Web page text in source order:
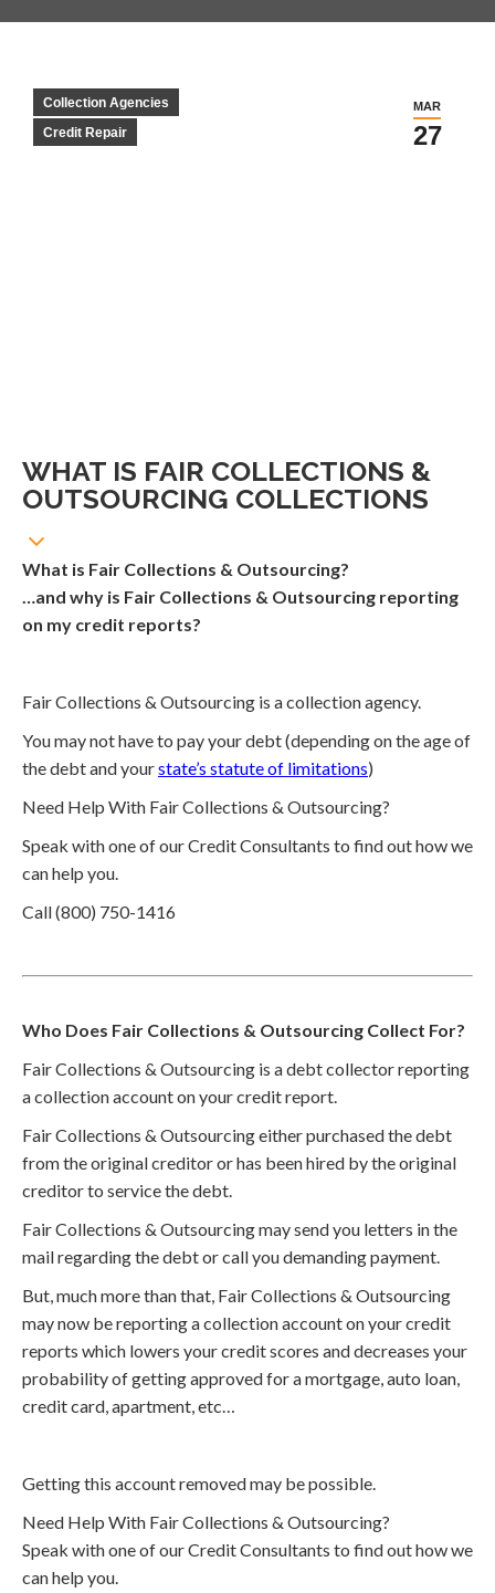
MAR
27
Collection Agencies
Credit Repair
WHAT IS FAIR COLLECTIONS &
OUTSOURCING COLLECTIONS
What is Fair Collections & Outsourcing?
…and why is Fair Collections & Outsourcing reporting
on my credit reports?
Fair Collections & Outsourcing is a collection agency.
You may not have to pay your debt (depending on the age of
the debt and yourstate’s statute of limitations)
Need Help With Fair Collections & Outsourcing?
Speak with one of our Credit Consultants to find out how we
can help you.
Call (800) 750-1416
Who Does Fair Collections & Outsourcing Collect For?
Fair Collections & Outsourcing is a debt collector reporting
a collection account on your credit report.
Fair Collections & Outsourcing either purchased the debt
from the original creditor or has been hired by the original
creditor to service the debt.
Fair Collections & Outsourcing may send you letters in the
mail regarding the debt or call you demanding payment.
But, much more than that, Fair Collections & Outsourcing
may now be reporting a collection account on your credit
reports which lowers your credit scores and decreases your
probability of getting approved for a mortgage, auto loan,
credit card, apartment, etc…
Getting this account removed may be possible.
Need Help With Fair Collections & Outsourcing?
Speak with one of our Credit Consultants to find out how we
can help you.